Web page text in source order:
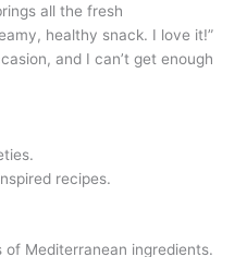
all the fresh
healthy snack. I love it!”
and I can’t get enough
recipes.
Mediterranean ingredients.